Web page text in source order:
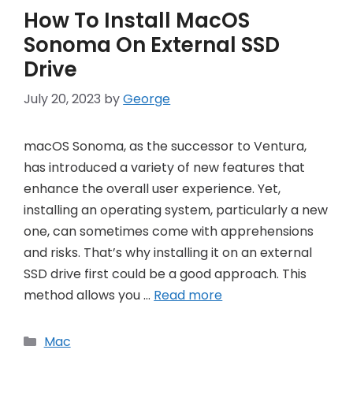
How To Install MacOS
Sonoma On External SSD
Drive
July 20, 2023 byGeorge
macOS Sonoma, as the successor to Ventura,
has introduced a variety of new features that
enhance the overall user experience. Yet,
installing an operating system, particularly a new
one, can sometimes come with apprehensions
and risks. That’s why installing it on an external
SSD drive first could be a good approach. This
method allows you … Read more
Categories
Mac